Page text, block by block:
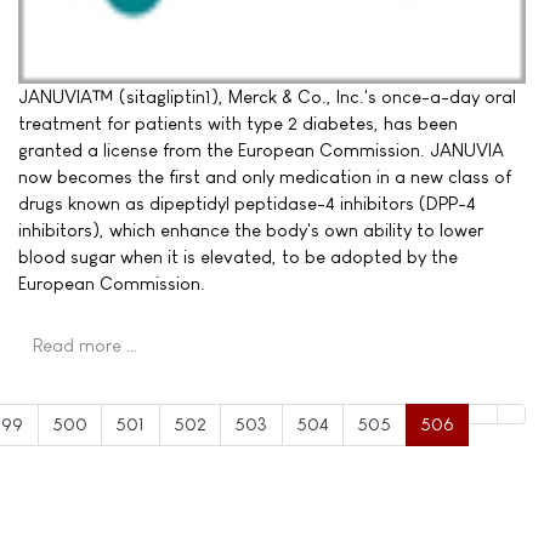
JANUVIA™ (sitagliptin1), Merck & Co., Inc.'s once-a-day oral
treatment for patients with type 2 diabetes, has been
granted a license from the European Commission. JANUVIA
now becomes the first and only medication in a new class of
drugs known as dipeptidyl peptidase-4 inhibitors (DPP-4
inhibitors), which enhance the body's own ability to lower
blood sugar when it is elevated, to be adopted by the
European Commission.
Read more …
500 501 502 503 504 505 506